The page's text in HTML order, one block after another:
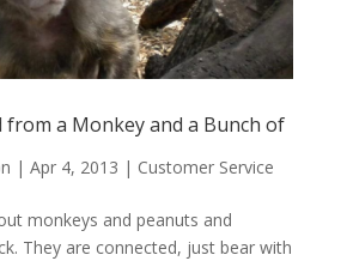
from a Monkey and a Bunch of
| Apr 4, 2013 | Customer Service
monkeys and peanuts and
They are connected, just bear with